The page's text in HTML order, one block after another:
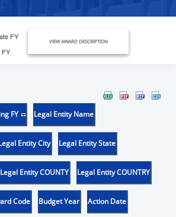
FY
FY
VIEW AWARD DESCRIPTION
FY Legal Entity Name
Entity City Legal Entity State
Legal Entity COUNTY Legal Entity COUNTRY
Code Budget Year Action Date